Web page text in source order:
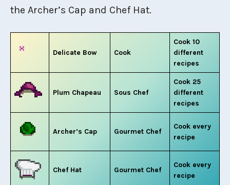
the Archer’s Cap and Chef Hat.
Delicate Bow Cook
Cook 10
different
recipes
Plum Chapeau Sous Chef
Cook 25
different
recipes
Archer’s Cap Gourmet Chef
Cook every
recipe
Chef Hat Gourmet Chef
Cook every
recipe